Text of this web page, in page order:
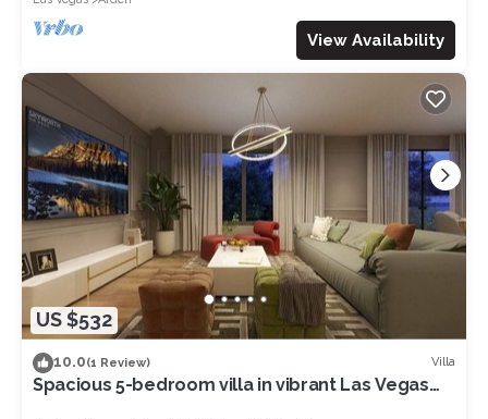
View Availability
US $532
10.0(1 Review) Villa
Spacious 5-bedroom villa in vibrant Las Vegas